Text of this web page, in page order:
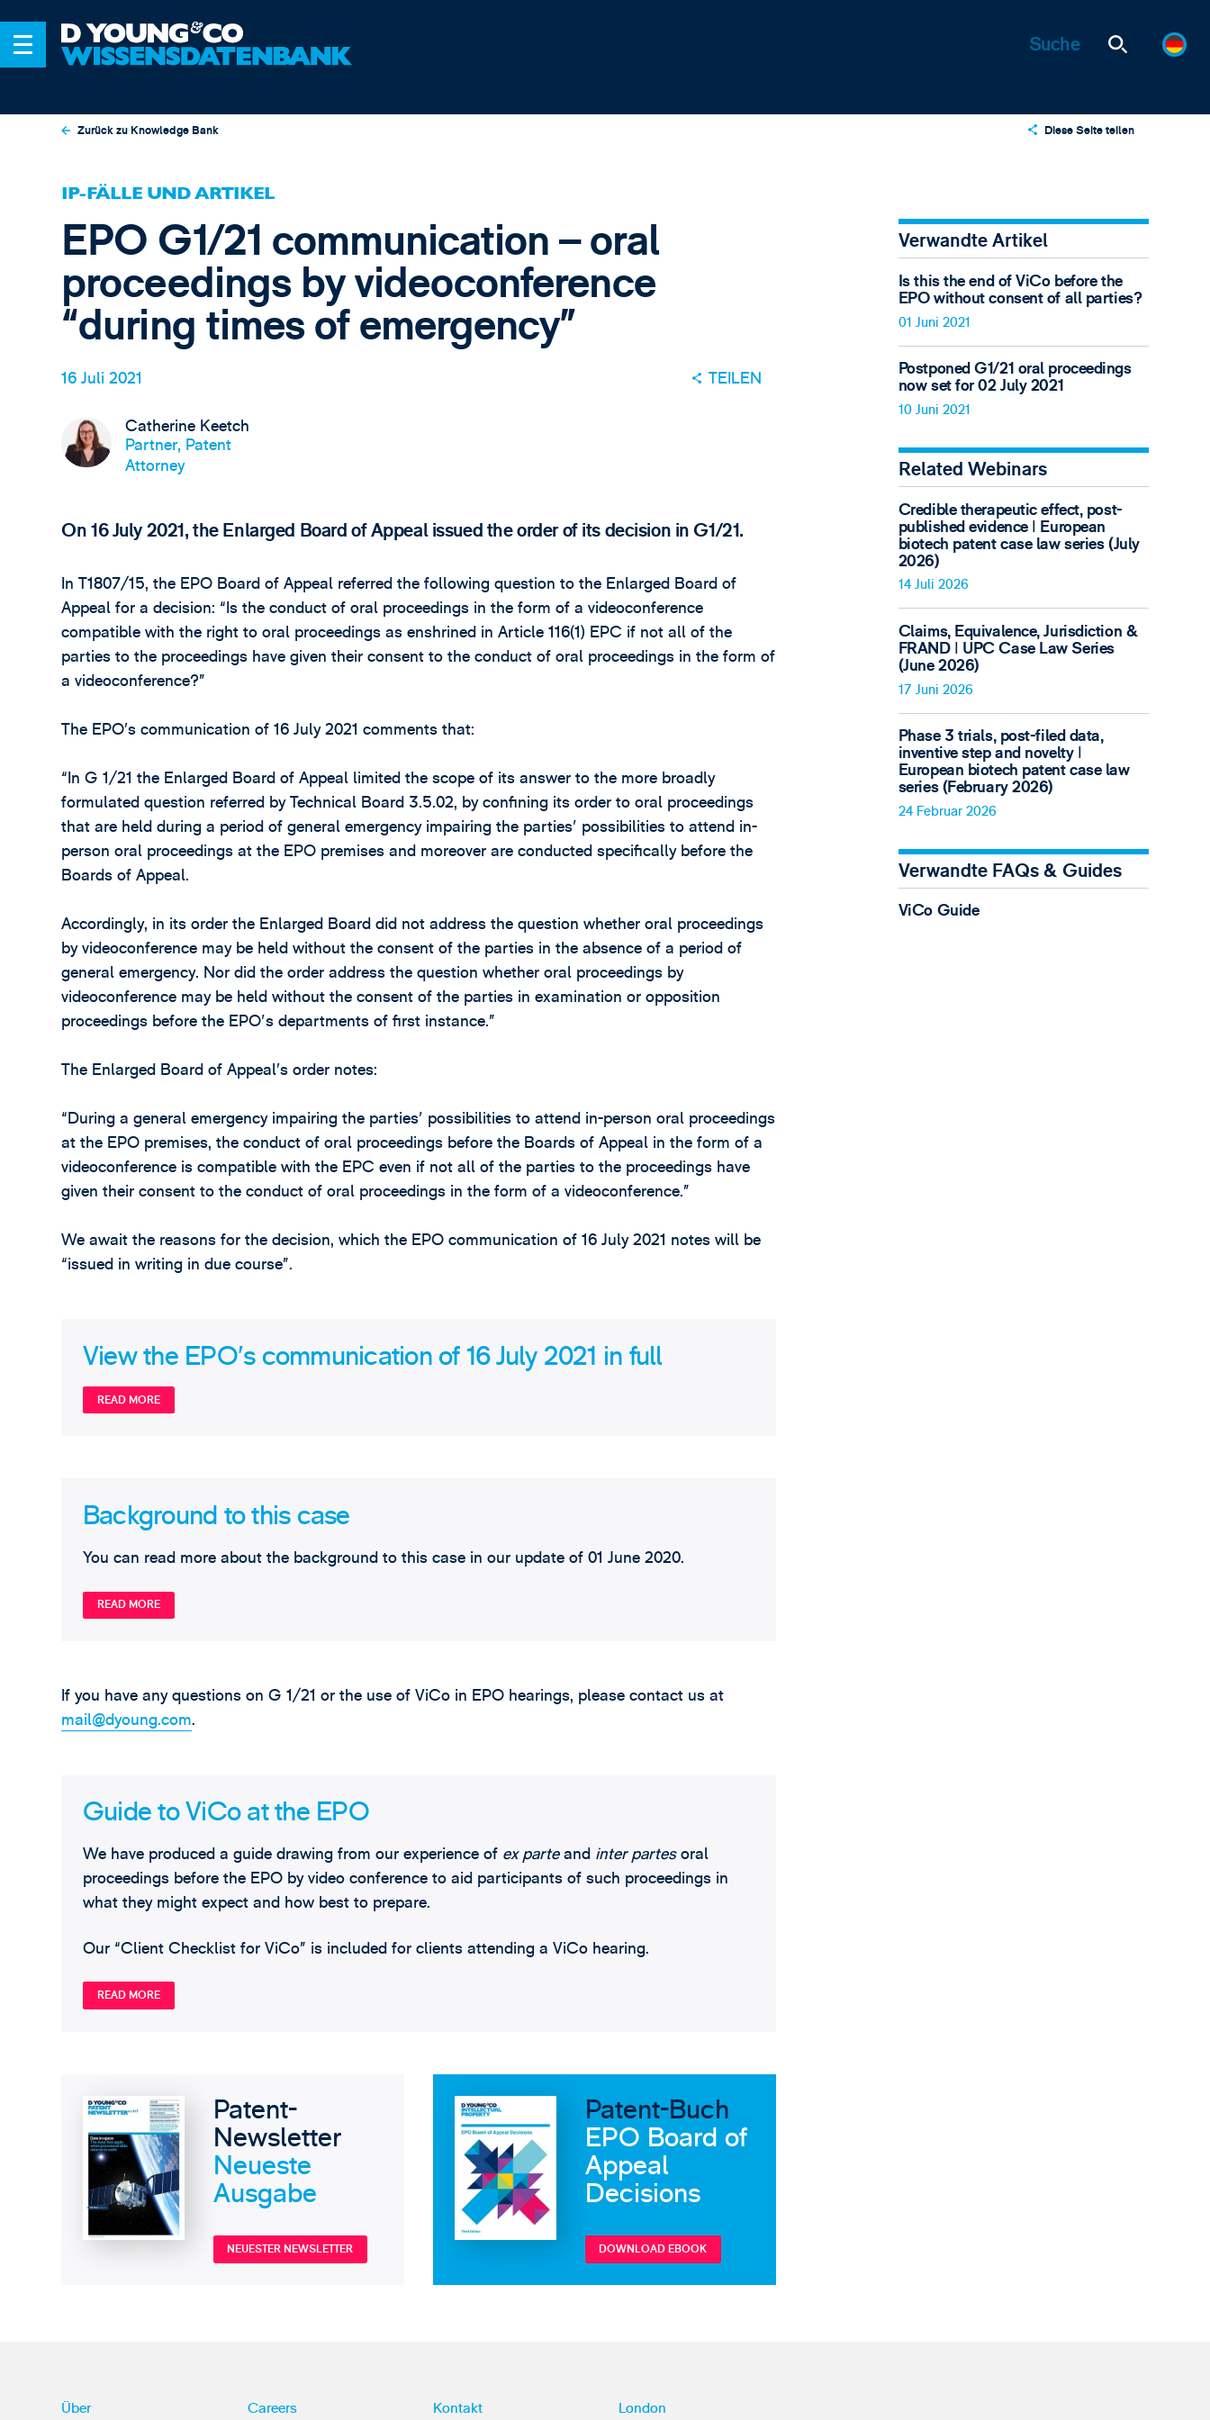
Zurück zu Knowledge Bank Diese Seite teilen
Email
IP-FÄLLE UND ARTIKEL
EPO G1/21 communication – oral
proceedings by videoconference
“during times of emergency”
16 Juli 2021 TEILEN
Catherine Keetch
Partner, Patent
Attorney
On 16 July 2021, the Enlarged Board of Appeal issued the order of its decision in G1/21.
In T1807/15, the EPO Board of Appeal referred the following question to the Enlarged Board of
Appeal for a decision: “Is the conduct of oral proceedings in the form of a videoconference
compatible with the right to oral proceedings as enshrined in Article 116(1) EPC if not all of the
parties to the proceedings have given their consent to the conduct of oral proceedings in the form of
a videoconference?”
The EPO’s communication of 16 July 2021 comments that:
“In G 1/21 the Enlarged Board of Appeal limited the scope of its answer to the more broadly
formulated question referred by Technical Board 3.5.02, by confining its order to oral proceedings
that are held during a period of general emergency impairing the parties' possibilities to attend in-
person oral proceedings at the EPO premises and moreover are conducted specifically before the
Boards of Appeal.
Accordingly, in its order the Enlarged Board did not address the question whether oral proceedings
by videoconference may be held without the consent of the parties in the absence of a period of
general emergency. Nor did the order address the question whether oral proceedings by
videoconference may be held without the consent of the parties in examination or opposition
proceedings before the EPO's departments of first instance.”
The Enlarged Board of Appeal’s order notes:
“During a general emergency impairing the parties' possibilities to attend in-person oral proceedings
at the EPO premises, the conduct of oral proceedings before the Boards of Appeal in the form of a
videoconference is compatible with the EPC even if not all of the parties to the proceedings have
given their consent to the conduct of oral proceedings in the form of a videoconference.”
We await the reasons for the decision, which the EPO communication of 16 July 2021 notes will be
“issued in writing in due course”.
View the EPO’s communication of 16 July 2021 in full
READ MORE
Background to this case
You can read more about the background to this case in our update of 01 June 2020.
READ MORE
If you have any questions on G 1/21 or the use of ViCo in EPO hearings, please contact us at
mail@dyoung.com.
Guide to ViCo at the EPO
We have produced a guide drawing from our experience of ex parteand inter partesoral
proceedings before the EPO by video conference to aid participants of such proceedings in
what they might expect and how best to prepare.
Our “Client Checklist for ViCo” is included for clients attending a ViCo hearing.
READ MORE
Patent-
Newsletter
Neueste
Ausgabe
NEUESTER NEWSLETTER
Patent-Buch
EPO Board of
Appeal
Decisions
DOWNLOAD EBOOK
Verwandte Artikel
Is this the end of ViCo before the
EPO without consent of all parties?
01 Juni 2021
Postponed G1/21 oral proceedings
now set for 02 July 2021
10 Juni 2021
Related Webinars
Credible therapeutic effect, post-
published evidence ǀ European
biotech patent case law series (July
2026)
14 Juli 2026
Claims, Equivalence, Jurisdiction &
FRAND ǀ UPC Case Law Series
(June 2026)
17 Juni 2026
Phase 3 trials, post-filed data,
inventive step and novelty ǀ
European biotech patent case law
series (February 2026)
24 Februar 2026
Verwandte FAQs & Guides
ViCo Guide
Über
Careers
Kontakt
London